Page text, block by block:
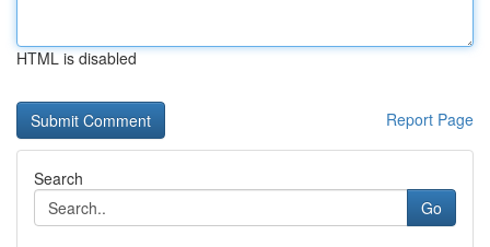
HTML is disabled
Report Page
Search
Go